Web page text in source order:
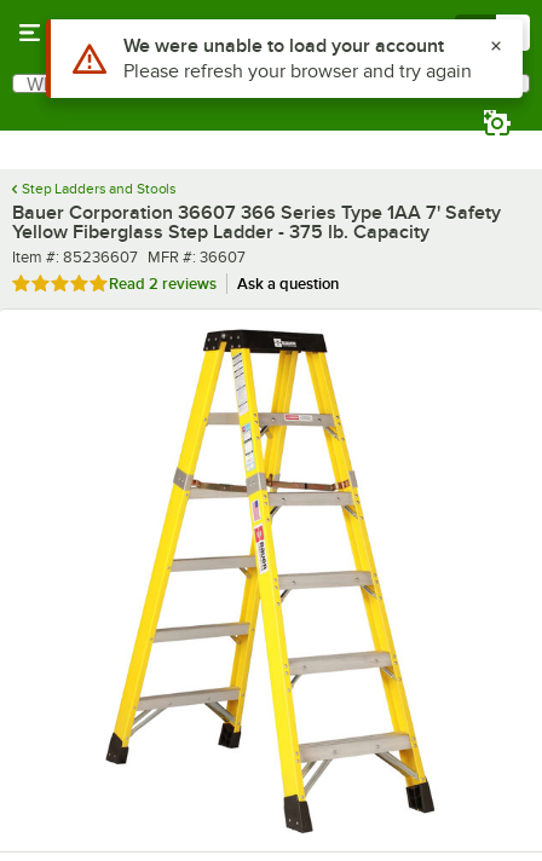
Search
What are you looking for?
Step Ladders and Stools
Bauer Corporation 36607 366 Series Type 1AA 7' Safety
Yellow Fiberglass Step Ladder - 375 lb. Capacity
Item number
Item #: 85236607 MFR number
MFR #: 36607
Rated 5 out of 5 stars
Read 2 reviews Ask a question